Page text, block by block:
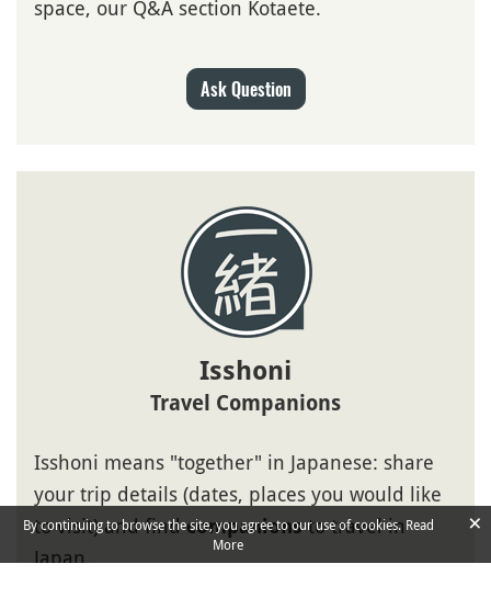
space, our Q&A section Kotaete.
Ask Question
Isshoni
Travel Companions
Isshoni means "together" in Japanese: share
your trip details (dates, places you would like
to visit) and findcompanionsto travel in
Japan.
By continuing to browse the site, you agree to our use of cookies. Read
More
×